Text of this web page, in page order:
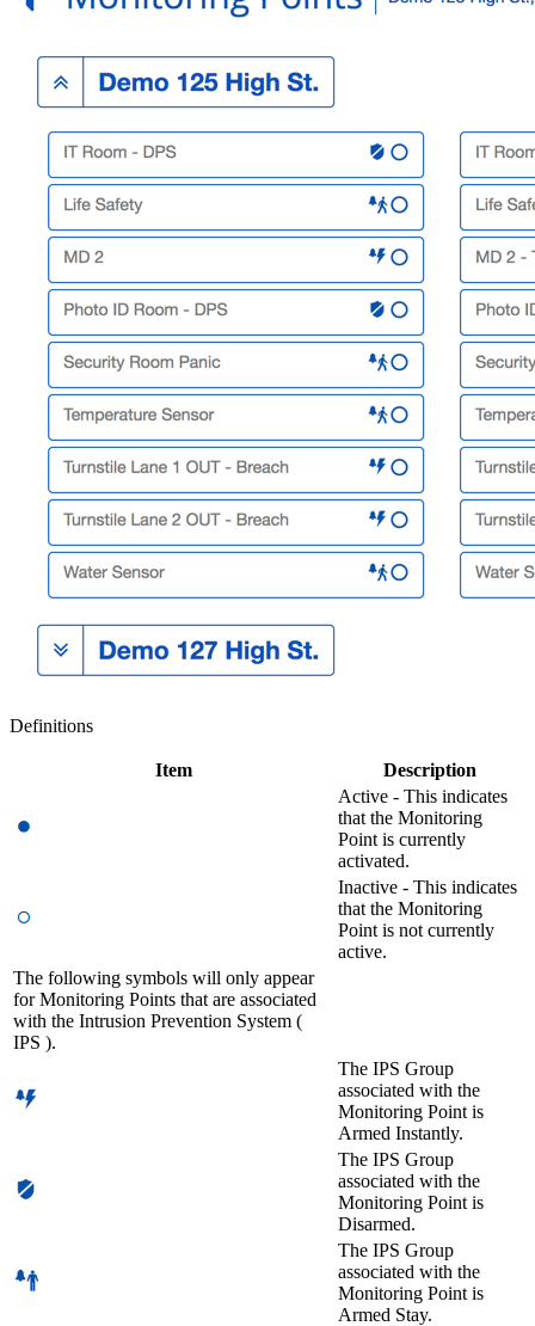
Definitions
Item
Description
Active - This indicates
that the Monitoring
Point is currently
activated.
Inactive - This indicates
that the Monitoring
Point is not currently
active.
The following symbols will only appear
for Monitoring Points that are associated
with the Intrusion Prevention System (
IPS ).
The IPS Group
associated with the
Monitoring Point is
Armed Instantly.
The IPS Group
associated with the
Monitoring Point is
Disarmed.
The IPS Group
associated with the
Monitoring Point is
Armed Stay.